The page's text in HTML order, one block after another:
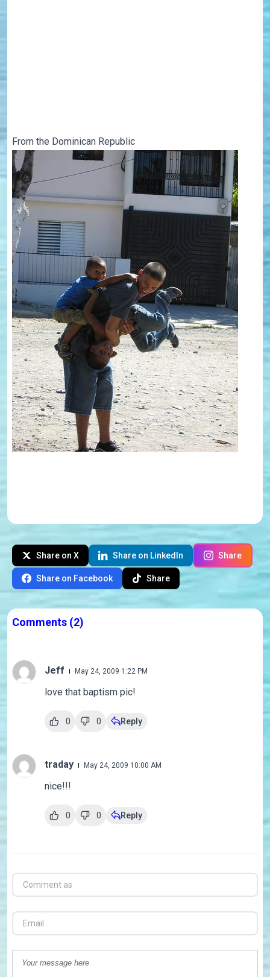
From the Dominican Republic
Share on X Share on LinkedIn Share
Share on Facebook Share
Comments (2)
Jeff May 24, 2009 1:22 PM
love that baptism pic!
0 0 Reply
traday May 24, 2009 10:00 AM
nice!!!
0 0 Reply